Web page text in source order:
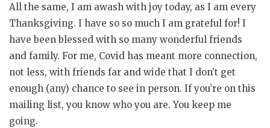
All the same, I am awash with joy today, as I am every
Thanksgiving. I have so so much I am grateful for! I
have been blessed with so many wonderful friends
and family. For me, Covid has meant more connection,
not less, with friends far and wide that I don’t get
enough (any) chance to see in person. If you’re on this
mailing list, you know who you are. You keep me
going.